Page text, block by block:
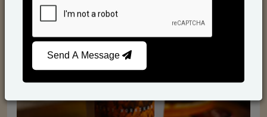
Send A Message